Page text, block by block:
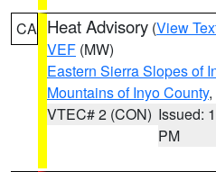
CA Heat Advisory (View
VEF (MW)
Eastern Sierra Slopes of
Mountains of Inyo County
VTEC# 2 (CON) Issued:
PM